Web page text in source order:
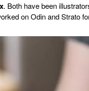
. Both have been
on Odin and Strato